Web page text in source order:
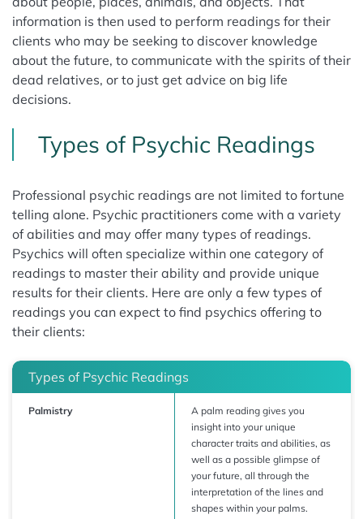
information is then used to perform readings for their
clients who may be seeking to discover knowledge
about the future, to communicate with the spirits of their
dead relatives, or to just get advice on big life
decisions.
Types of Psychic Readings
Professional psychic readings are not limited to fortune
telling alone. Psychic practitioners come with a variety
of abilities and may offer many types of readings.
Psychics will often specialize within one category of
readings to master their ability and provide unique
results for their clients. Here are only a few types of
readings you can expect to find psychics offering to
their clients:
Types of Psychic Readings
Palmistry
A palm reading gives you
insight into your unique
character traits and abilities, as
well as a possible glimpse of
your future, all through the
interpretation of the lines and
shapes within your palms.